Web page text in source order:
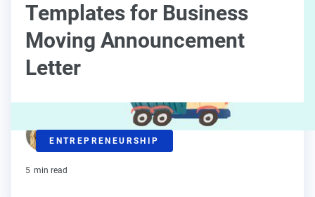
Templates for Business
Moving Announcement
Letter
ENTREPRENEURSHIP
C.L. Seidler
Contributor
5 min read